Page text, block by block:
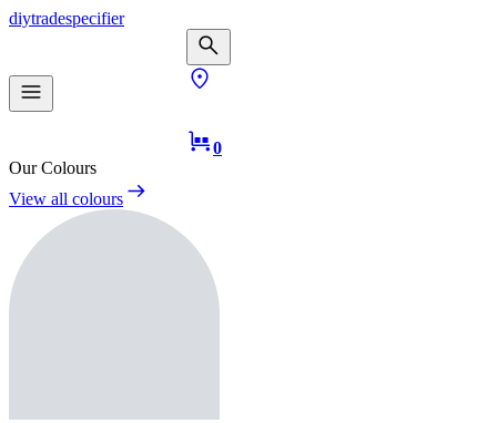
diytradespecifier
0
Our Colours
View all colours